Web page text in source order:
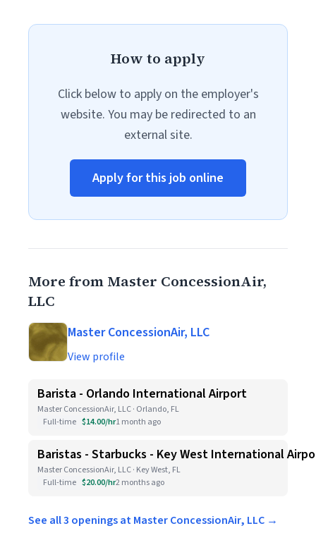
How to apply
Click below to apply on the employer's
website. You may be redirected to an
external site.
Apply for this job online
More from Master ConcessionAir,
LLC
Master ConcessionAir, LLC
View profile
Barista - Orlando International Airport
Master ConcessionAir, LLC · Orlando, FL
Full-time $14.00/hr1 month ago
Baristas - Starbucks - Key West International
Master ConcessionAir, LLC · Key West, FL
Full-time $20.00/hr2 months ago
See all 3 openings at Master ConcessionAir, LLC →